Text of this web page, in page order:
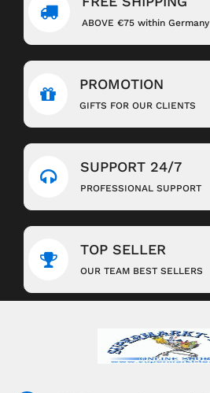
ABOVE €75 within Germany
PROMOTION
GIFTS FOR OUR CLIENTS
SUPPORT 24/7
PROFESSIONAL SUPPORT
TOP SELLER
OUR TEAM BEST SELLERS